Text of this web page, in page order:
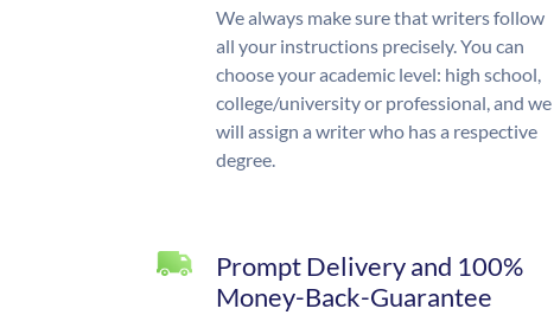
We always make sure that writers follow
all your instructions precisely. You can
choose your academic level: high school,
college/university or professional, and we
will assign a writer who has a respective
degree.
Prompt Delivery and 100%
Money-Back-Guarantee